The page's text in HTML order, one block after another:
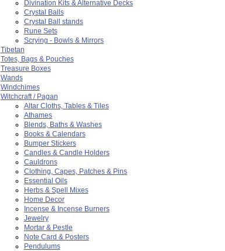
Divination Kits & Alternative Decks
Crystal Balls
Crystal Ball stands
Rune Sets
Scrying - Bowls & Mirrors
Tibetan
Totes, Bags & Pouches
Treasure Boxes
Wands
Windchimes
Witchcraft / Pagan
Altar Cloths, Tables & Tiles
Athames
Blends, Baths & Washes
Books & Calendars
Bumper Stickers
Candles & Candle Holders
Cauldrons
Clothing, Capes, Patches & Pins
Essential Oils
Herbs & Spell Mixes
Home Decor
Incense & Incense Burners
Jewelry
Mortar & Pestle
Note Card & Posters
Pendulums